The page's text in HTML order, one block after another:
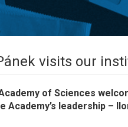
visits our
of Sciences
leadership –